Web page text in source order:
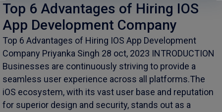
Top 6 Advantages of Hiring IOS
App Development Company
Top 6 Advantages of Hiring IOS App Development
Company Priyanka Singh 28 oct, 2023 INTRODUCTION
Businesses are continuously striving to provide a
seamless user experience across all platforms.The
iOS ecosystem, with its vast user base and reputation
for superior design and security, stands out as a